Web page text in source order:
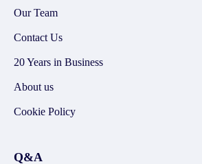
Our Team
Contact Us
20 Years in Business
About us
Cookie Policy
Q&A